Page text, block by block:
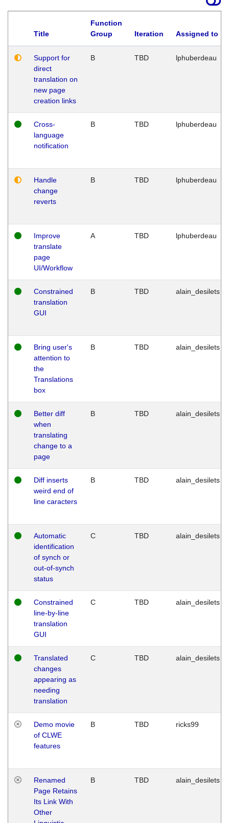
Title
Function
Group
Iteration Assigned to
Support for
direct
translation on
new page
creation links
B TBD lphuberdeau
Cross-
language
notification
B TBD lphuberdeau
Handle
change
reverts
B TBD lphuberdeau
Improve
translate
page
UI/Workflow
A TBD lphuberdeau
Constrained
translation
GUI
B TBD alain_desilets
Bring user's
attention to
the
Translations
box
B TBD alain_desilets
Better diff
when
translating
change to a
page
B TBD alain_desilets
Diff inserts
weird end of
line caracters
B TBD alain_desilets
Automatic
identification
of synch or
out-of-synch
status
C TBD alain_desilets
Constrained
line-by-line
translation
GUI
C TBD alain_desilets
Translated
changes
appearing as
needing
translation
C TBD alain_desilets
Demo movie
of CLWE
features
B TBD ricks99
Renamed
Page Retains
Its Link With
Other
B TBD alain_desilets